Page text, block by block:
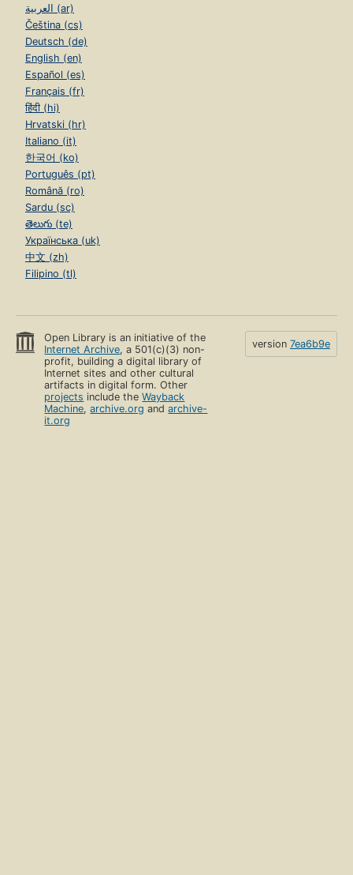
العربية (ar)
Čeština (cs)
Deutsch (de)
English (en)
Español (es)
Français (fr)
हिंदी (hi)
Hrvatski (hr)
Italiano (it)
한국어 (ko)
Português (pt)
Română (ro)
Sardu (sc)
తెలుగు (te)
Українська (uk)
中文 (zh)
Filipino (tl)
Open Library is an initiative of the
Internet Archive, a 501(c)(3) non-
profit, building a digital library of
Internet sites and other cultural
artifacts in digital form. Other
projects include theWayback
Machine,archive.org andarchive-
it.org
version 7ea6b9e